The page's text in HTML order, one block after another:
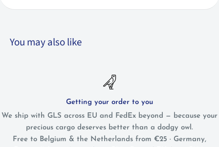
You may also like
Getting your order to you
We ship with GLS across EU and FedEx beyond — because your
precious cargo deserves better than a dodgy owl.
Free to Belgium & the Netherlands from €25 · Germany,